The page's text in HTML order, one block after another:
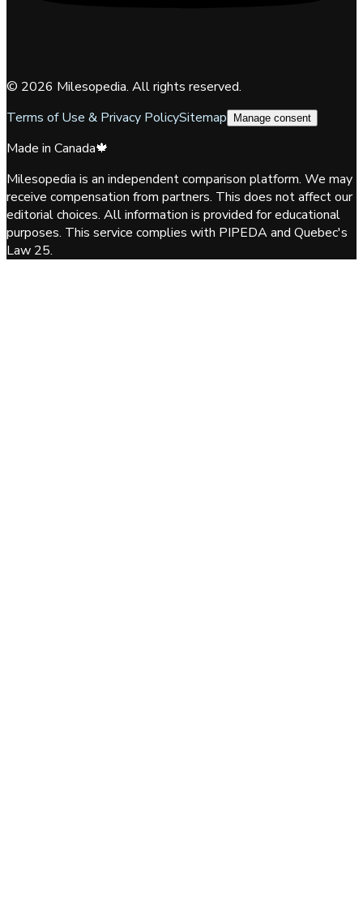
© 2026 Milesopedia. All rights reserved.
Terms of Use & Privacy PolicySitemap Manage consent
Made in Canada🍁
Milesopedia is an independent comparison platform. We may
receive compensation from partners. This does not affect our
editorial choices. All information is provided for educational
purposes. This service complies with PIPEDA and Quebec's
Law 25.